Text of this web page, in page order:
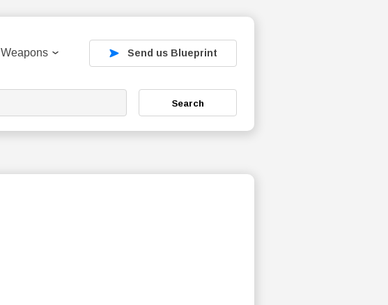
Weapons Send us Blueprint
Search